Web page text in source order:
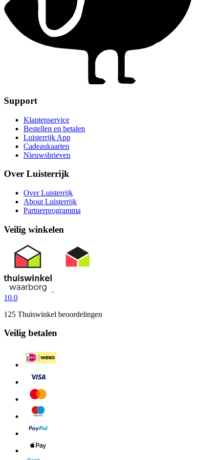
Support
Klantenservice
Bestellen en betalen
Luisterrijk App
Cadeaukaarten
Nieuwsbrieven
Over Luisterrijk
Over Luisterrijk
About Luisterrijk
Partnerprogramma
Veilig winkelen
10.0
125 Thuiswinkel beoordelingen
Veilig betalen